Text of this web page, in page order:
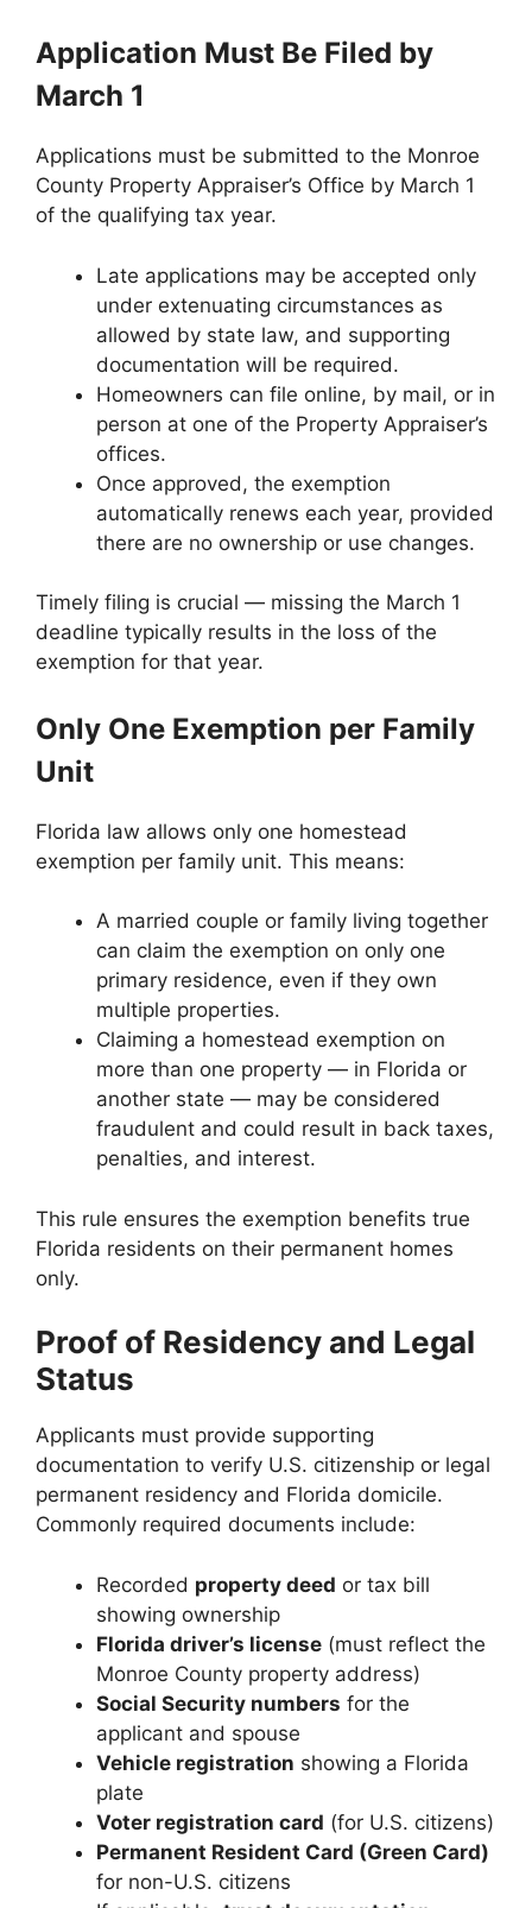
Application Must Be Filed by
March 1
Applications must be submitted to the Monroe
County Property Appraiser’s Office by March 1
of the qualifying tax year.
Late applications may be accepted only
under extenuating circumstances as
allowed by state law, and supporting
documentation will be required.
Homeowners can file online, by mail, or in
person at one of the Property Appraiser’s
offices.
Once approved, the exemption
automatically renews each year, provided
there are no ownership or use changes.
Timely filing is crucial — missing the March 1
deadline typically results in the loss of the
exemption for that year.
Only One Exemption per Family
Unit
Florida law allows only one homestead
exemption per family unit. This means:
A married couple or family living together
can claim the exemption on only one
primary residence, even if they own
multiple properties.
Claiming a homestead exemption on
more than one property — in Florida or
another state — may be considered
fraudulent and could result in back taxes,
penalties, and interest.
This rule ensures the exemption benefits true
Florida residents on their permanent homes
only.
Proof of Residency and Legal
Status
Applicants must provide supporting
documentation to verify U.S. citizenship or legal
permanent residency and Florida domicile.
Commonly required documents include:
Recorded property deed or tax bill
showing ownership
Florida driver’s license (must reflect the
Monroe County property address)
Social Security numbers for the
applicant and spouse
Vehicle registration showing a Florida
plate
Voter registration card (for U.S. citizens)
Permanent Resident Card (Green Card)
for non-U.S. citizens